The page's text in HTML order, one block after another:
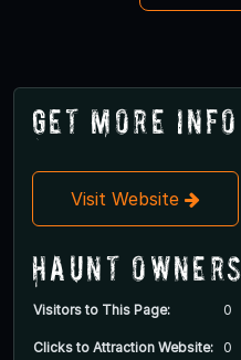
Get More Info
Visit Website
Haunt Owners
Visitors to This Page: 0
Clicks to Attraction Website: 0